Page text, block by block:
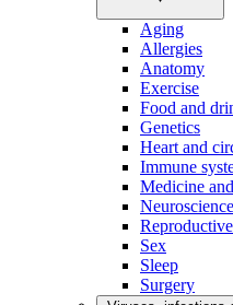
Aging
Allergies
Anatomy
Exercise
Food and
Genetics
Heart and
Immune
Medicine
Neuroscience
Sex
Sleep
Surgery